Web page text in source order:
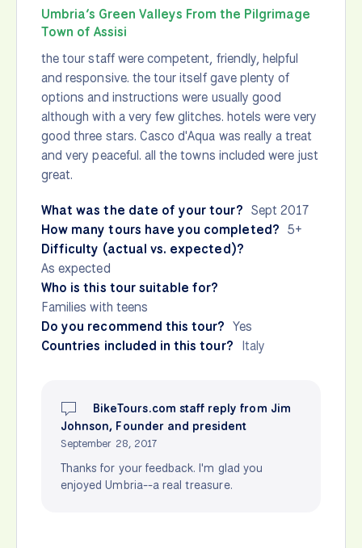
Umbria’s Green Valleys From the Pilgrimage
Town of Assisi
the tour staff were competent, friendly, helpful
and responsive. the tour itself gave plenty of
options and instructions were usually good
although with a very few glitches. hotels were very
good three stars. Casco d'Aqua was really a treat
and very peaceful. all the towns included were just
great.
What was the date of your tour? Sept 2017
How many tours have you completed? 5+
Difficulty (actual vs. expected)?
As expected
Who is this tour suitable for?
Families with teens
Do you recommend this tour? Yes
Countries included in this tour? Italy
BikeTours.com staff reply from Jim
Johnson, Founder and president
September 28, 2017
Thanks for your feedback. I'm glad you
enjoyed Umbria--a real treasure.